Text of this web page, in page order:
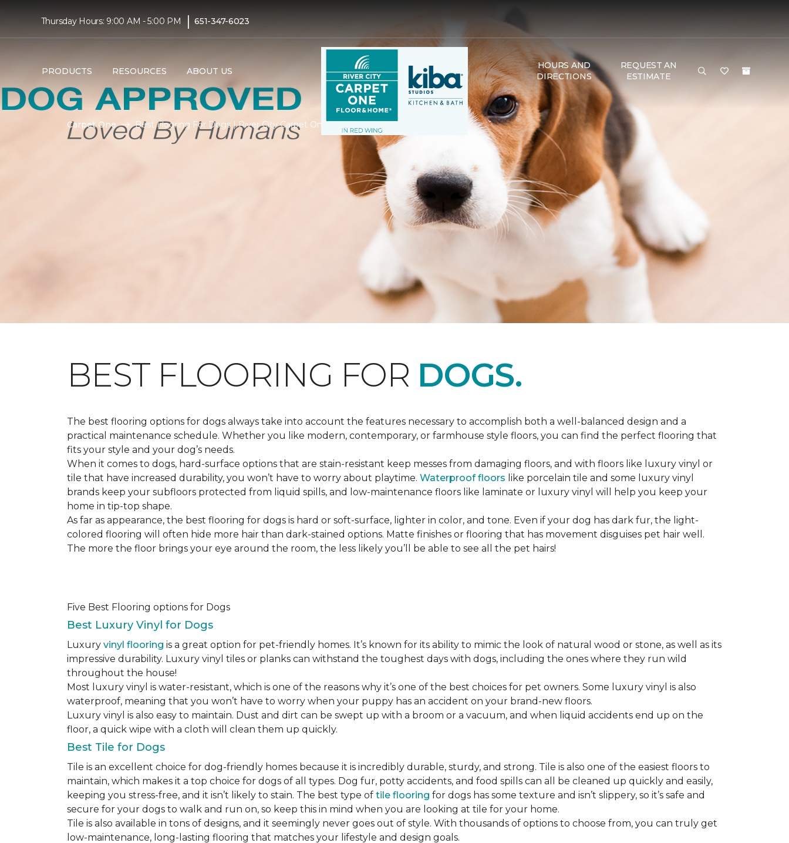
Thursday Hours: 9:00 AM - 5:00 PM | 651-347-6023
PRODUCTS RESOURCES ABOUT US
HOURS AND
DIRECTIONS
REQUEST AN
ESTIMATE
Carpet One Best Flooring For Dogs | River City Carpet One Floor & Home
BEST FLOORING FOR DOGS.
The best flooring options for dogs always take into account the features necessary to accomplish both a well-balanced design and a
practical maintenance schedule. Whether you like modern, contemporary, or farmhouse style floors, you can find the perfect flooring that
fits your style and your dog’s needs.
When it comes to dogs, hard-surface options that are stain-resistant keep messes from damaging floors, and with floors like luxury vinyl or
tile that have increased durability, you won’t have to worry about playtime. Waterproof floors like porcelain tile and some luxury vinyl
brands keep your subfloors protected from liquid spills, and low-maintenance floors like laminate or luxury vinyl will help you keep your
home in tip-top shape.
As far as appearance, the best flooring for dogs is hard or soft-surface, lighter in color, and tone. Even if your dog has dark fur, the light-
colored flooring will often hide more hair than dark-stained options. Matte finishes or flooring that has movement disguises pet hair well.
The more the floor brings your eye around the room, the less likely you’ll be able to see all the pet hairs!
Five Best Flooring options for Dogs
Best Luxury Vinyl for Dogs
Luxury vinyl flooring is a great option for pet-friendly homes. It’s known for its ability to mimic the look of natural wood or stone, as well as its
impressive durability. Luxury vinyl tiles or planks can withstand the toughest days with dogs, including the ones where they run wild
throughout the house!
Most luxury vinyl is water-resistant, which is one of the reasons why it’s one of the best choices for pet owners. Some luxury vinyl is also
waterproof, meaning that you won’t have to worry when your puppy has an accident on your brand-new floors.
Luxury vinyl is also easy to maintain. Dust and dirt can be swept up with a broom or a vacuum, and when liquid accidents end up on the
floor, a quick wipe with a cloth will clean them up quickly.
Best Tile for Dogs
Tile is an excellent choice for dog-friendly homes because it is incredibly durable, sturdy, and strong. Tile is also one of the easiest floors to
maintain, which makes it a top choice for dogs of all types. Dog fur, potty accidents, and food spills can all be cleaned up quickly and easily,
keeping you stress-free, and it isn’t likely to stain. The best type of tile flooring for dogs has some texture and isn’t slippery, so it’s safe and
secure for your dogs to walk and run on, so keep this in mind when you are looking at tile for your home.
Tile is also available in tons of designs, and it seemingly never goes out of style. With thousands of options to choose from, you can truly get
low-maintenance, long-lasting flooring that matches your lifestyle and design goals.